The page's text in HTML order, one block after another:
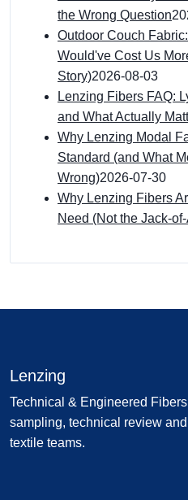
the Wrong Question
Outdoor Couch
Would've Cost Us
Story)2026-08-03
Lenzing Fibers FAQ:
and What Actually
Why Lenzing Modal
Standard (and What
Wrong)2026-07-30
Why Lenzing Fibers
Need (Not the Jack-
Lenzing
Technical & Engineered
sampling, technical review
textile teams.